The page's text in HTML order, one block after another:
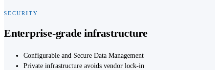
SECURITY
Enterprise-grade infrastructure
Configurable and Secure Data Management
Private infrastructure avoids vendor lock-in